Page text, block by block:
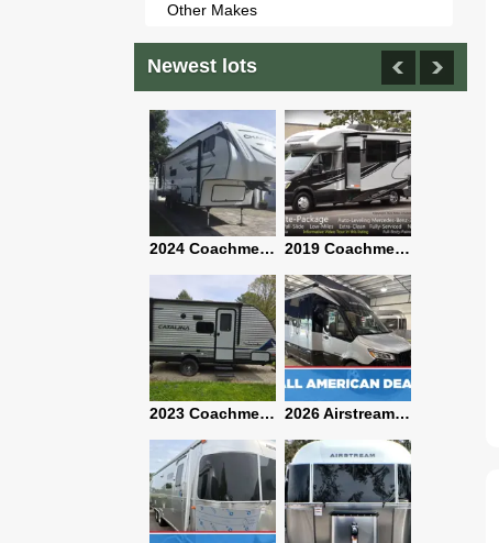
Other Makes
Newest lots
2024 Coachmen Chaparral Lite Fifth Wheel 254RLS Mint 2019 Coachmen RV Prism Elite Premium 24EF Floorplan
2023 Coachmen Catalina 164BHX Summit Series- Like New- Used 1 Night-Many Extras 2026 Airstream Atlas 25RT